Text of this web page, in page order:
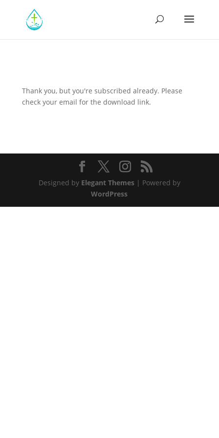
Thank you, but you're subscribed already. Please
check your email for the download link.
Designed by Elegant Themes| Powered by
WordPress